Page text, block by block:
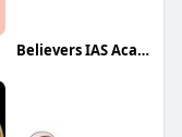
Believers IAS Academy